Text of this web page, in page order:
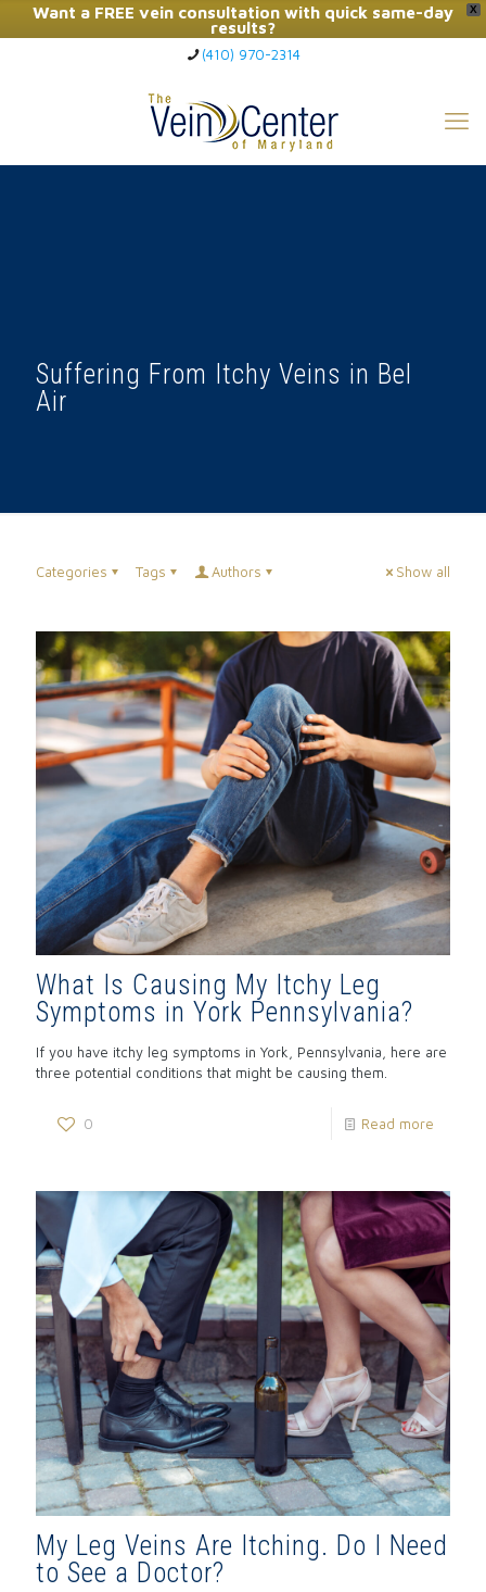
X
Want a FREE vein consultation with quick same-day
results?
Click Here to Call Now
(410) 970-2314
Suffering From Itchy Veins in Bel
Air
Categories Tags Authors Show all
What Is Causing My Itchy Leg
Symptoms in York Pennsylvania?
If you have itchy leg symptoms in York, Pennsylvania, here are
three potential conditions that might be causing them.
0 Read more
My Leg Veins Are Itching. Do I Need
to See a Doctor?